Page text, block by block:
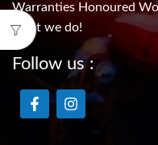
Warranties Honoured
what we do!
Follow us :